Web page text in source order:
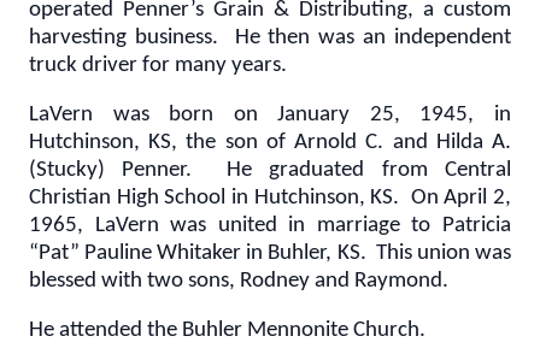
operated Penner’s Grain & Distributing, a custom
harvesting business. He then was an independent
truck driver for many years.
LaVern was born on January 25, 1945, in
Hutchinson, KS, the son of Arnold C. and Hilda A.
(Stucky) Penner. He graduated from Central
Christian High School in Hutchinson, KS. On April 2,
1965, LaVern was united in marriage to Patricia
“Pat” Pauline Whitaker in Buhler, KS. This union was
blessed with two sons, Rodney and Raymond.
He attended the Buhler Mennonite Church.